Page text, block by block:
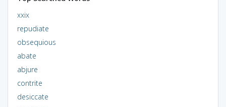
xxix
repudiate
obsequious
abate
abjure
contrite
desiccate